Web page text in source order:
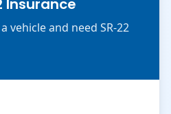
Insurance
vehicle and need SR-22